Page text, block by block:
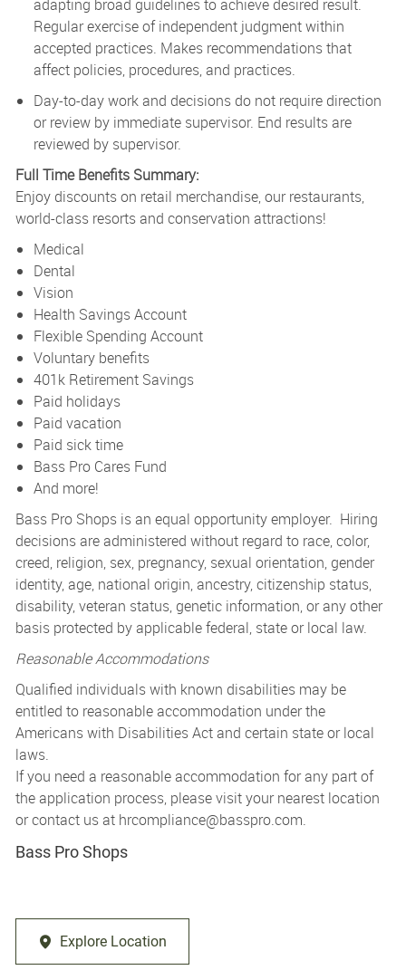
adapting broad guidelines to achieve desired result.
Regular exercise of independent judgment within
accepted practices. Makes recommendations that
affect policies, procedures, and practices.
Day-to-day work and decisions do not require direction
or review by immediate supervisor. End results are
reviewed by supervisor.
Full Time Benefits Summary:
Enjoy discounts on retail merchandise, our restaurants,
world-class resorts and conservation attractions!
Medical
Dental
Vision
Health Savings Account
Flexible Spending Account
Voluntary benefits
401k Retirement Savings
Paid holidays
Paid vacation
Paid sick time
Bass Pro Cares Fund
And more!
Bass Pro Shops is an equal opportunity employer. Hiring
decisions are administered without regard to race, color,
creed, religion, sex, pregnancy, sexual orientation, gender
identity, age, national origin, ancestry, citizenship status,
disability, veteran status, genetic information, or any other
basis protected by applicable federal, state or local law.
Reasonable Accommodations
Qualified individuals with known disabilities may be
entitled to reasonable accommodation under the
Americans with Disabilities Act and certain state or local
laws.
If you need a reasonable accommodation for any part of
the application process, please visit your nearest location
or contact us at hrcompliance@basspro.com.
Bass Pro Shops
Explore Location